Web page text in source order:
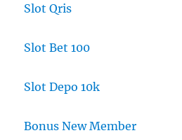
Slot Qris
Slot Bet 100
Slot Depo 10k
Bonus New Member